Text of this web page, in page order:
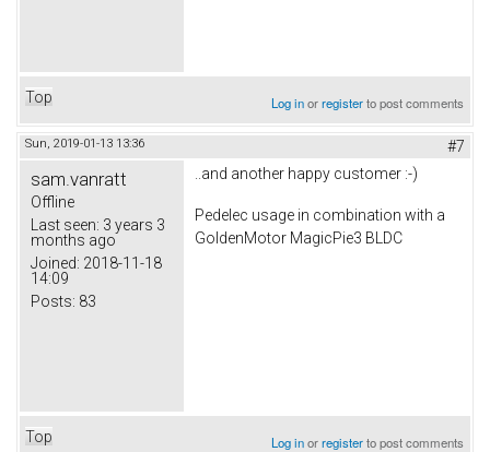
Top Log inorregisterto post comments
Sun, 2019-01-13 13:36 #7
sam.vanratt
Offline
Last seen: 3 years 3
months ago
Joined: 2018-11-18
14:09
Posts: 83
..and another happy customer :-)
Pedelec usage in combination with a
GoldenMotor MagicPie3 BLDC
Top Log inorregisterto post comments